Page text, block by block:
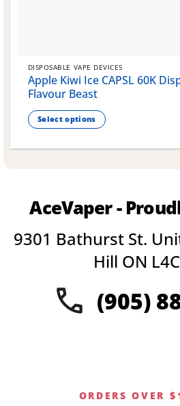
DISPOSABLE VAPE DEVICES
Apple Kiwi Ice CAPSL 60K
Flavour Beast
Select options
product
The
may
product
AceVaper -
9301 Bathurst St.
Hill ON
(905)
ORDERS OVER